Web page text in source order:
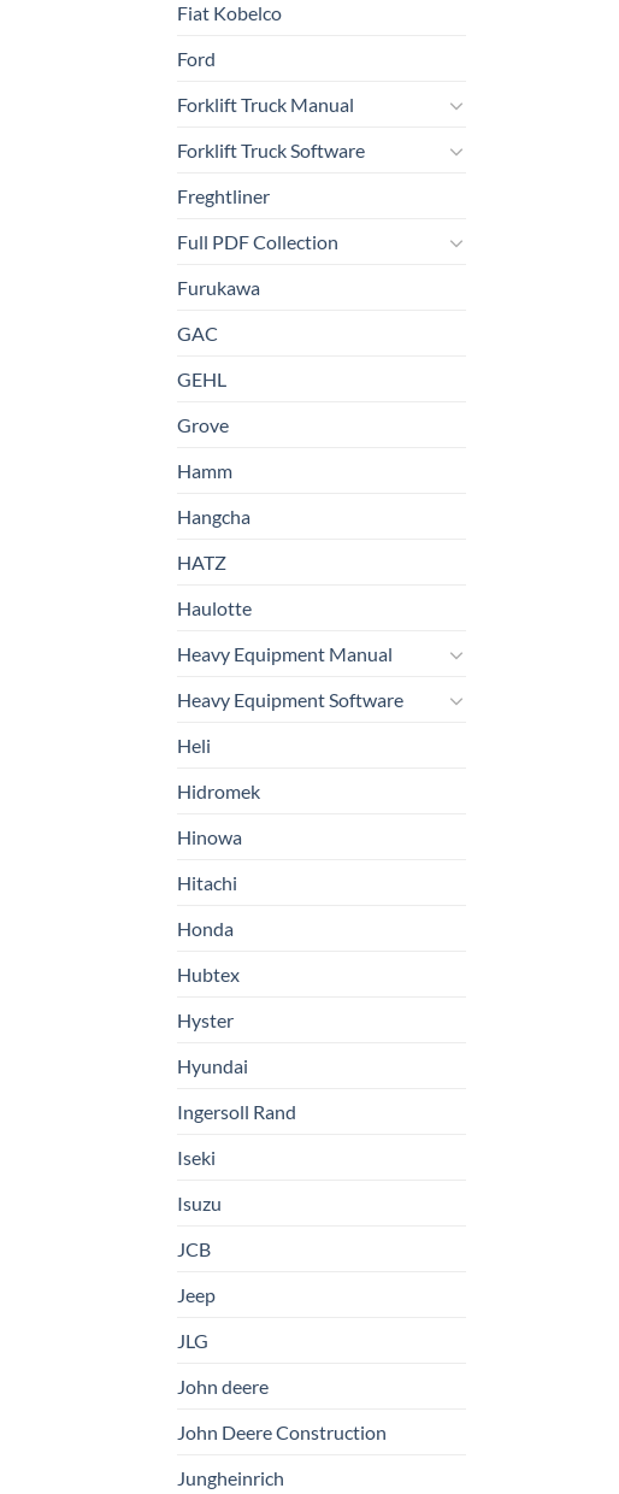
Fiat Kobelco
Ford
Forklift Truck Manual
Forklift Truck Software
Freghtliner
Full PDF Collection
Furukawa
GAC
GEHL
Grove
Hamm
Hangcha
HATZ
Haulotte
Heavy Equipment Manual
Heavy Equipment Software
Heli
Hidromek
Hinowa
Hitachi
Honda
Hubtex
Hyster
Hyundai
Ingersoll Rand
Iseki
Isuzu
JCB
Jeep
JLG
John deere
John Deere Construction
Jungheinrich